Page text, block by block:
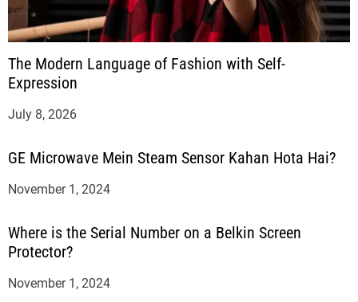
The Modern Language of Fashion with Self-
Expression
July 8, 2026
GE Microwave Mein Steam Sensor Kahan Hota Hai?
November 1, 2024
Where is the Serial Number on a Belkin Screen
Protector?
November 1, 2024